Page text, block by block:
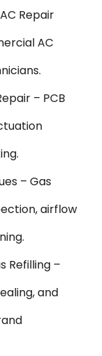
Repair
AC
– PCB
– Gas
airflow
Refilling –
and